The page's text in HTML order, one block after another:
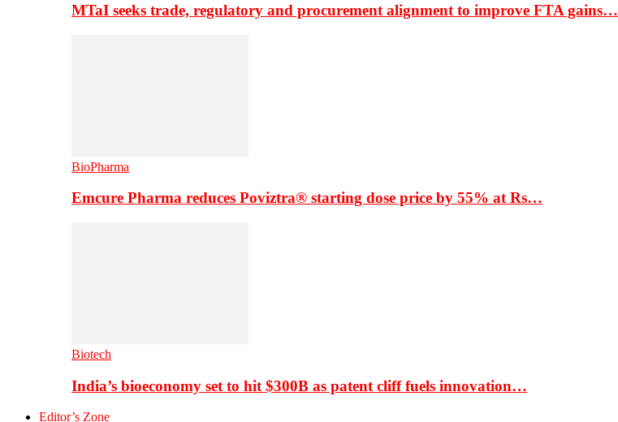
MTaI seeks trade, regulatory and procurement alignment to improve FTA gains…
BioPharma
Emcure Pharma reduces Poviztra® starting dose price by 55% at Rs…
Biotech
India’s bioeconomy set to hit $300B as patent cliff fuels innovation…
Editor’s Zone